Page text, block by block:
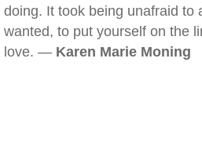
doing. It took being unafraid to
wanted, to put yourself on the
love. — Karen Marie Moning